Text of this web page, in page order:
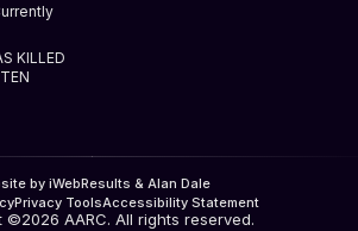
KILLED
by iWebResults & Alan Dale
Privacy ToolsAccessibility Statement
©2026 AARC. All rights reserved.